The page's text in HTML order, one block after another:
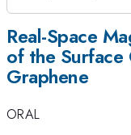
Real-Space
of the Surface
Graphene
ORAL